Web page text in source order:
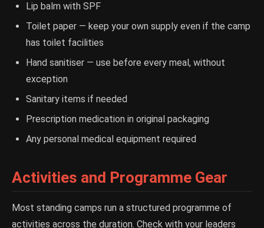
Lip balm with SPF
Toilet paper — keep your own supply even if the camp
has toilet facilities
Hand sanitiser — use before every meal, without
exception
Sanitary items if needed
Prescription medication in original packaging
Any personal medical equipment required
Activities and Programme Gear
Most standing camps run a structured programme of
activities across the duration. Check with your leaders